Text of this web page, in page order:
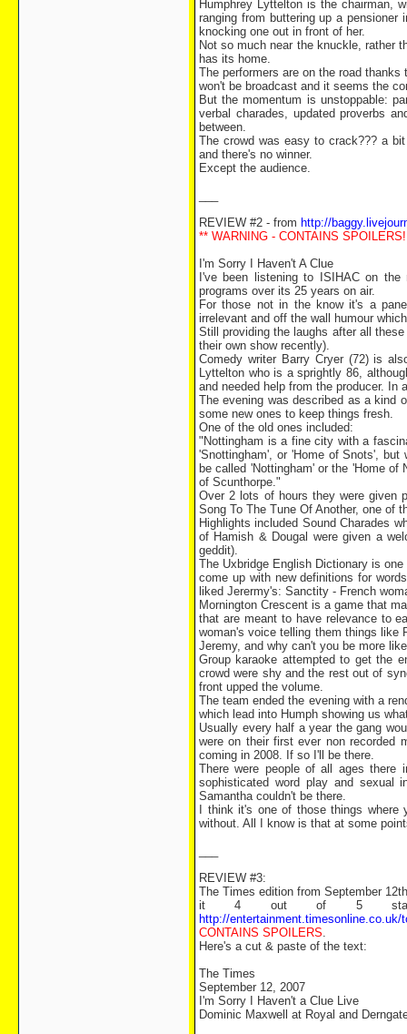
Humphrey Lyttelton is the chairman,
ranging from buttering up a
knocking one out in front of her.
Not so much near the knuckle, rather
has its home.
The performers are on the road
won't be broadcast and it seems the
But the momentum is unstoppable:
verbal charades, updated proverbs
between.
The crowd was easy to crack??? a
and there's no winner.
Except the audience.
REVIEW #2 - from http://
** WARNING - CONTAINS
I'm Sorry I Haven't A Clue
I've been listening to ISIHAC on
programs over its 25 years on air.
For those not in the know it's a
irrelevant and off the wall humour
Still providing the laughs after all
their own show recently).
Comedy writer Barry Cryer (72) is
Lyttelton who is a sprightly 86,
and needed help from the producer. In
The evening was described as a kind
some new ones to keep things fresh.
One of the old ones included:
"Nottingham is a fine city with a
'Snottingham', or 'Home of Snots',
be called 'Nottingham' or the 'Home
of Scunthorpe."
Over 2 lots of hours they were given
Song To The Tune Of Another, one of
Highlights included Sound Charades
of Hamish & Dougal were given a
geddit).
The Uxbridge English Dictionary is
come up with new definitions for
liked Jerermy's: Sanctity - French
Mornington Crescent is a game that
that are meant to have relevance to
woman's voice telling them things like
Jeremy, and why can't you be more
Group karaoke attempted to get the
crowd were shy and the rest out of
front upped the volume.
The team ended the evening with a
which lead into Humph showing us
Usually every half a year the gang
were on their first ever non recorded
coming in 2008. If so I'll be there.
There were people of all ages
sophisticated word play and sexual
Samantha couldn't be there.
I think it's one of those things
without. All I know is that at some
REVIEW #3:
The Times edition from September
it 4 out of 5 stars).
http://
CONTAINS SPOILERS.
Here's a cut & paste of the text:
The Times
September 12, 2007
I'm Sorry I Haven't a Clue Live
Dominic Maxwell at Royal and